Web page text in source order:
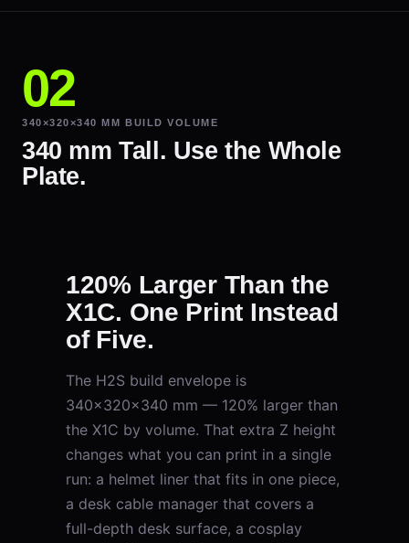
340×320×340 MM BUILD VOLUME
340 mm Tall. Use the Whole
Plate.
120% Larger Than the
X1C. One Print Instead
of Five.
The H2S build envelope is
340×320×340 mm — 120% larger than
the X1C by volume. That extra Z height
changes what you can print in a single
run: a helmet liner that fits in one piece,
a desk cable manager that covers a
full-depth desk surface, a cosplay